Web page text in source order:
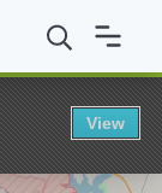
Certificate in Web
View